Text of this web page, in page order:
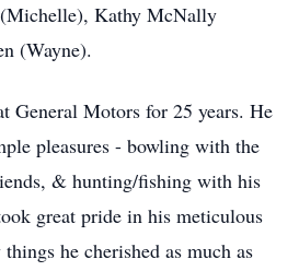
Kathy McNally
(Wayne).
General Motors for 25 years. He
pleasures - bowling with the
& hunting/fishing with his
great pride in his meticulous
he cherished as much as